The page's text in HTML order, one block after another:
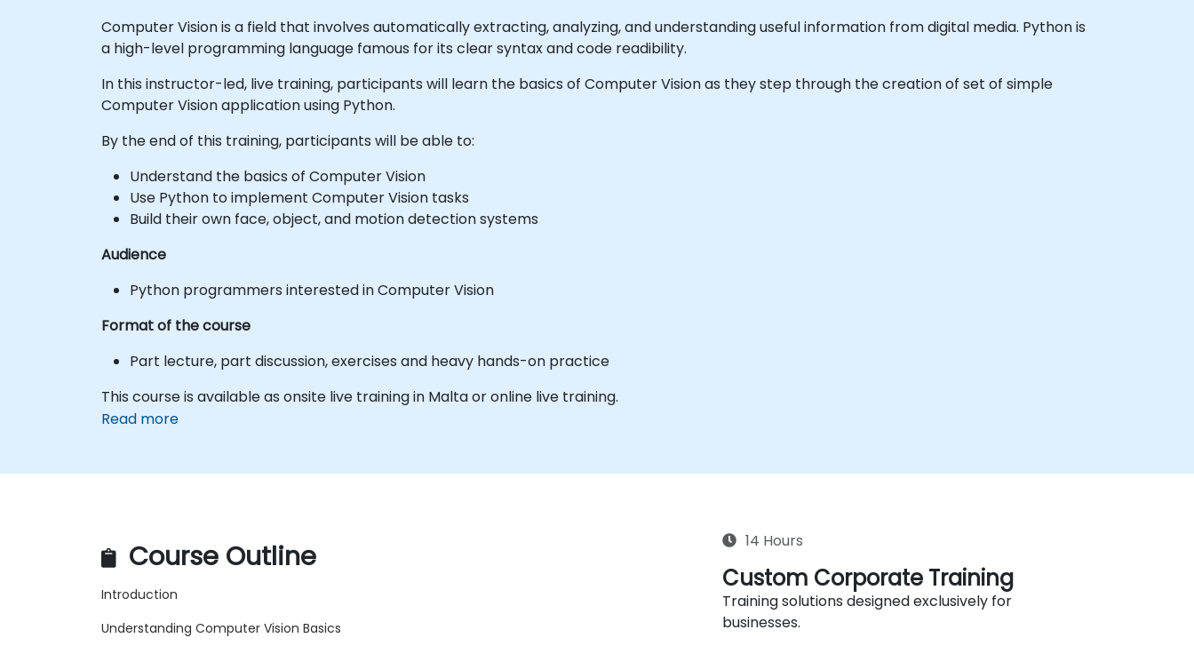
Computer Vision is a field that involves automatically extracting, analyzing, and understanding useful information from digital media. Python is
a high-level programming language famous for its clear syntax and code readibility.
In this instructor-led, live training, participants will learn the basics of Computer Vision as they step through the creation of set of simple
Computer Vision application using Python.
By the end of this training, participants will be able to:
Understand the basics of Computer Vision
Use Python to implement Computer Vision tasks
Build their own face, object, and motion detection systems
Audience
Python programmers interested in Computer Vision
Format of the course
Part lecture, part discussion, exercises and heavy hands-on practice
This course is available as onsite live training in Malta or online live training.
Read more
Course Outline
Introduction
Understanding Computer Vision Basics
14 Hours
Custom Corporate Training
Training solutions designed exclusively for
businesses.